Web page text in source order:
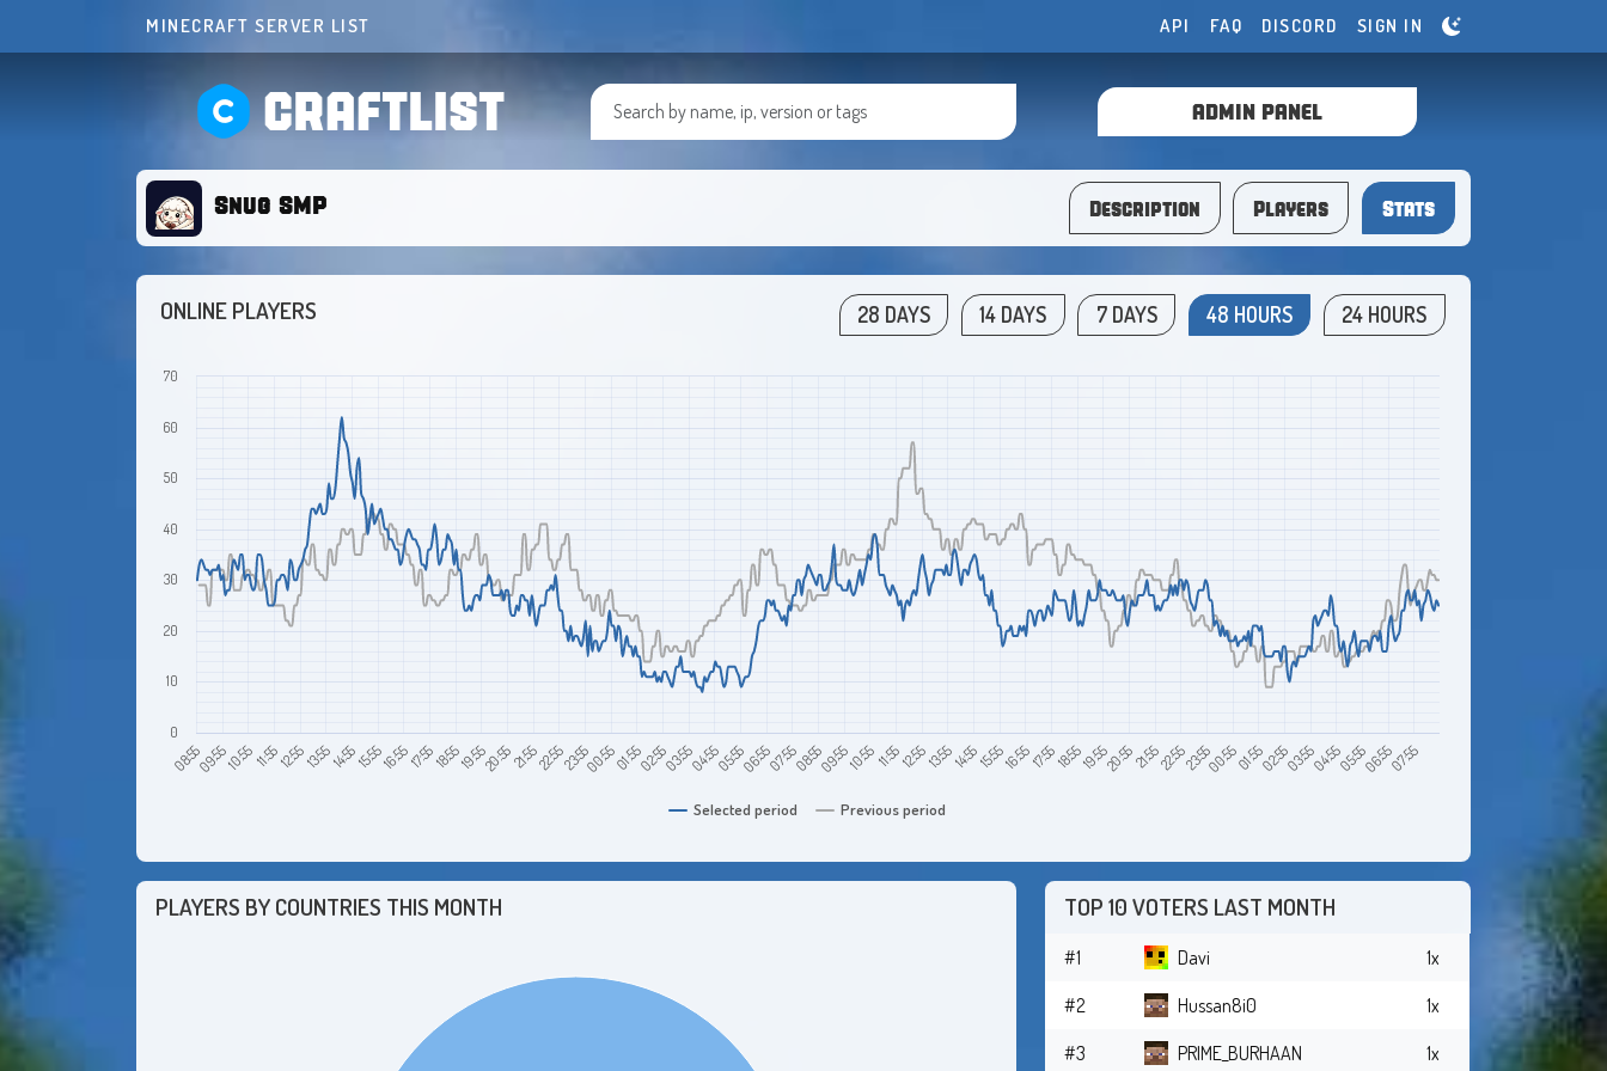
MINECRAFT SERVER LIST API FAQ DISCORD SIGN IN
CRAFTLIST ADMIN PANEL
Snug SMP Description Players Stats
ONLINE PLAYERS 28 DAYS 14 DAYS 7 DAYS 48 HOURS 24 HOURS
Selected period Previous period
08:5509:5510:5511:5512:5513:5514:5515:5516:5517:5518:5519:5520:5521:5522:5523:5500:5501:5502:5503:5504:5505:5506:5507:5508:5509:5510:5511:5512:5513:5514:5515:5516:5517:5518:5519:5520:5521:5522:5523:5500:5501:5502:5503:5504:5505:5506:5507:55
0
10
20
30
40
50
60
70
PLAYERS BY COUNTRIES THIS MONTH TOP 10 VOTERS LAST MONTH
#1 Davi
1x
#2
Hussan8i0
1x
#3
PRIME_BURHAAN
1x